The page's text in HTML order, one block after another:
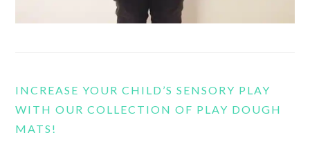
INCREASE YOUR CHILD’S SENSORY PLAY
WITH OUR COLLECTION OF PLAY DOUGH
MATS!